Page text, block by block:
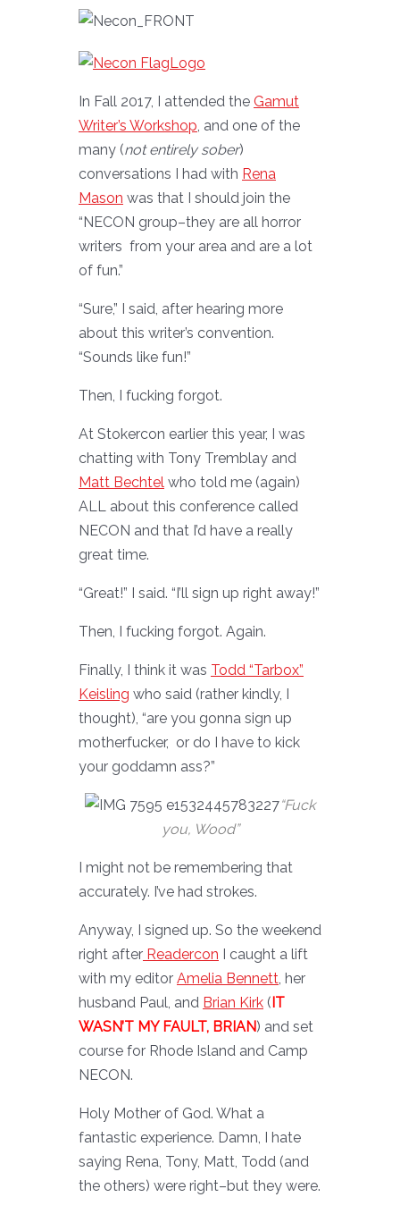
In Fall 2017, I attended the Gamut
Writer’s Workshop , and one of the
many (not entirely sober)
conversations I had with Rena
Mason was that I should join the
“NECON group–they are all horror
writers from your area and are a lot
of fun.”
“Sure,” I said, after hearing more
about this writer’s convention.
“Sounds like fun!”
Then, I fucking forgot.
At Stokercon earlier this year, I was
chatting with Tony Tremblay and
Matt Bechtel who told me (again)
ALL about this conference called
NECON and that I’d have a really
great time.
“Great!” I said. “I’ll sign up right away!”
Then, I fucking forgot. Again.
Finally, I think it was Todd “Tarbox”
Keisling who said (rather kindly, I
thought), “are you gonna sign up
motherfucker, or do I have to kick
your goddamn ass?”
“Fuck
you, Wood”
I might not be remembering that
accurately. I’ve had strokes.
Anyway, I signed up. So the weekend
right after Readercon I caught a lift
with my editor Amelia Bennett , her
husband Paul, and Brian Kirk (IT
WASN’T MY FAULT, BRIAN) and set
course for Rhode Island and Camp
NECON.
Holy Mother of God. What a
fantastic experience. Damn, I hate
saying Rena, Tony, Matt, Todd (and
the others) were right–but they were.